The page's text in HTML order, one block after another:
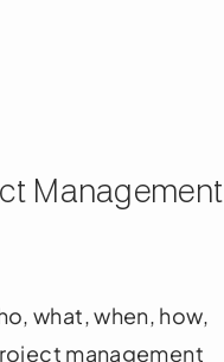
Management
what, when, how,
management